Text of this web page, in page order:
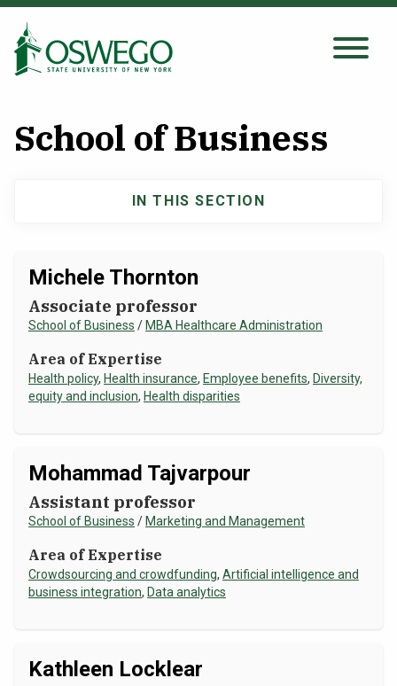
Skip
main
Search Oswego.edu
Academics
Admissions
Student Life
ATHLETICS
QUICK LINKS
Apply Visit
School of Business
Michele Thornton
Associate professor
School of Business / MBA Healthcare Administration
Area of Expertise
Health policy, Health insurance, Employee benefits, Diversity,
equity and inclusion, Health disparities
Mohammad Tajvarpour
Assistant professor
School of Business / Marketing and Management
Area of Expertise
Crowdsourcing and crowdfunding, Artificial intelligence and
business integration, Data analytics
Kathleen Locklear
IN THIS SECTION